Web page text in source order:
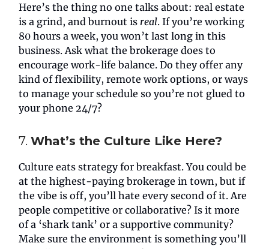
Here’s the thing no one talks about: real estate
is a grind, and burnout is real. If you’re working
80 hours a week, you won’t last long in this
business. Ask what the brokerage does to
encourage work-life balance. Do they offer any
kind of flexibility, remote work options, or ways
to manage your schedule so you’re not glued to
your phone 24/7?
7. What’s the Culture Like Here?
Culture eats strategy for breakfast. You could be
at the highest-paying brokerage in town, but if
the vibe is off, you’ll hate every second of it. Are
people competitive or collaborative? Is it more
of a ‘shark tank’ or a supportive community?
Make sure the environment is something you’ll